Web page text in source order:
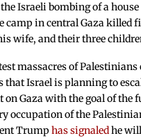
Israeli bombing of a
camp in central Gaza killed
wife, and their three
massacres of Palestinians
that Israel is planning to
on Gaza with the goal of the
occupation of the
Trump has signaledhe